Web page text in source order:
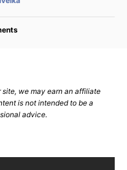
site, we may earn an affiliate
is not intended to be a
advice.